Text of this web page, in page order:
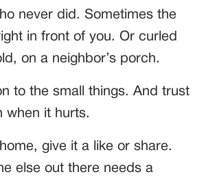
never did. Sometimes the
in front of you. Or curled
on a neighbor’s porch.
to the small things. And trust
it hurts.
give it a like or share.
else out there needs a